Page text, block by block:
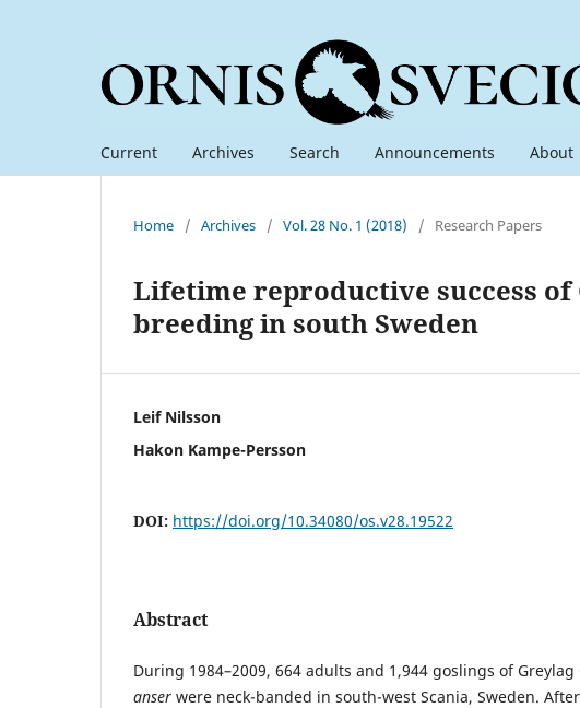
Current Archives Search Announcements About
Home / Archives / Vol. 28 No. 1 (2018) / Research Papers
Lifetime reproductive success of
breeding in south Sweden
Leif Nilsson
Hakon Kampe-Persson
DOI: https://doi.org/10.34080/os.v28.19522
Abstract
During 1984–2009, 664 adults and 1,944 goslings of Greylag
anser were neck-banded in south-west Scania, Sweden.